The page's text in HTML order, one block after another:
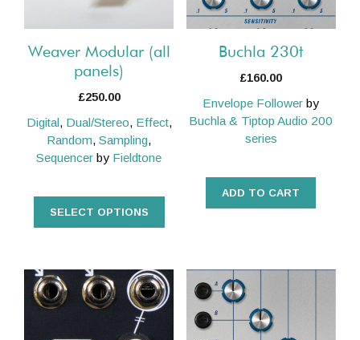
Weaver Modular (all
panels)
£250.00
Digital, Dual/Stereo, Effect,
Random,Sampling,
Sequencer by Fieldtone
SELECT OPTIONS
may
be
product
Buchla 230t
£160.00
Envelope Follower by
Buchla & Tiptop Audio 200
series
ADD TO CART